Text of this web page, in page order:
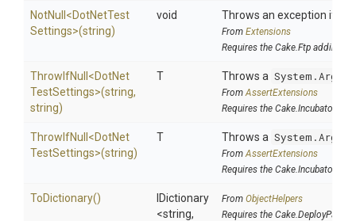
NotNull <DotNetTest
Settings>(string)
void Throws an exception if
From Extensions
Requires the Cake.Ftp addin
ThrowIfNull <DotNet
TestSettings>(string,
string)
T Throws a
FromAssertExtensions
Requires the Cake.Incubator
ThrowIfNull <DotNet
TestSettings>(string)
T Throws a
FromAssertExtensions
Requires the Cake.Incubator
ToDictionary()
IDictionary
<string,
From ObjectHelpers
Requires the